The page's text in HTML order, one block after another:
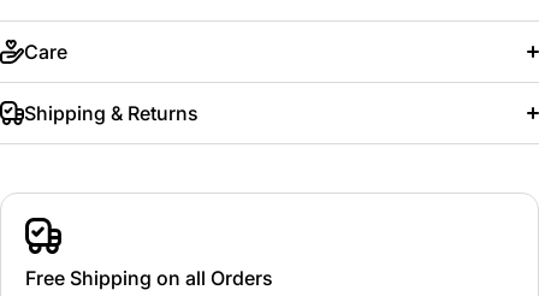
Care
Shipping & Returns
Free Shipping on all Orders